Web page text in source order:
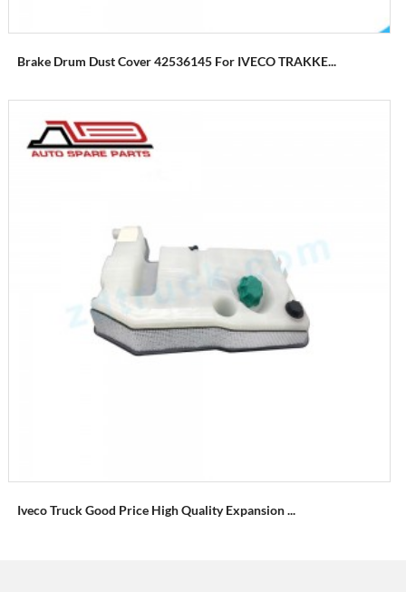
Brake Drum Dust Cover 42536145 For IVECO TRAKKE...
Iveco Truck Good Price High Quality Expansion ...